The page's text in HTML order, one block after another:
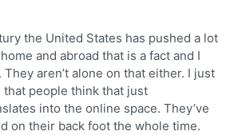
the United States has pushed a lot
and abroad that is a fact and I
aren’t alone on that either. I just
that people think that just
into the online space. They’ve
on their back foot the whole time.